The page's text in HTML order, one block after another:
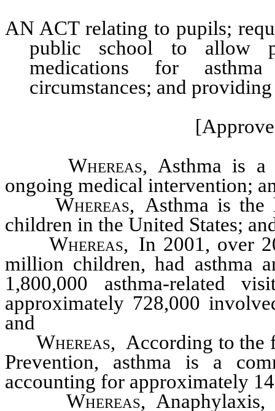
AN ACT relating to pupils;
public school to allow
medications for
circumstances; and
Whereas, Asthma is a
ongoing medical intervention;
Whereas, Asthma is the
children in the United States;
Whereas, In 2001, over
million children, had asthma
1,800,000 asthma-related
approximately 728,000
and
Whereas, According to the
Prevention, asthma is a
accounting for approximately
Whereas,